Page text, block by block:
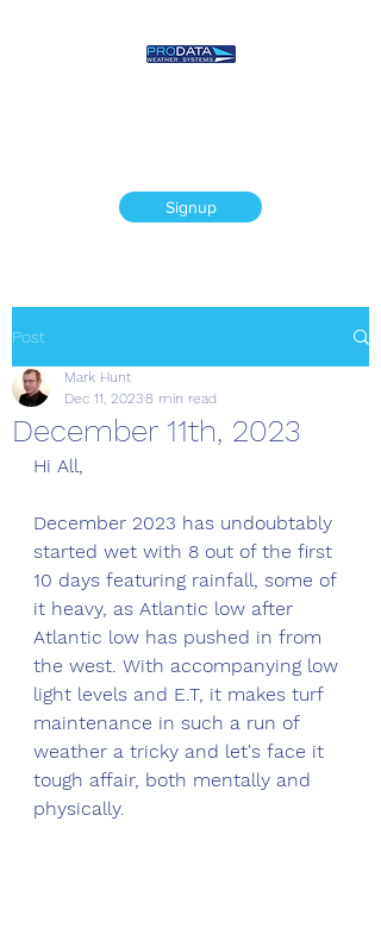
Signup
Post
December 11th, 2023
Mark Hunt
Dec 11, 20238 min read
Hi All,
December 2023 has undoubtably
started wet with 8 out of the first
10 days featuring rainfall, some of
it heavy, as Atlantic low after
Atlantic low has pushed in from
the west. With accompanying low
light levels and E.T, it makes turf
maintenance in such a run of
weather a tricky and let's face it
tough affair, both mentally and
physically.